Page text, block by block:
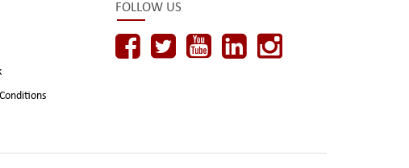
FOLLOW US